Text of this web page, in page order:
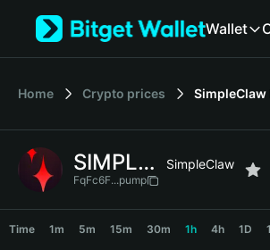
Tiếng Việt
Español (Latinoamérica)
Français
Deutsch
繁體中文
Wallet
Home Crypto prices SimpleClaw
SIMPLECLAW SimpleClaw
FqFc6F...pump
Time 1m 5m 15m 30m 1h 4h 1D